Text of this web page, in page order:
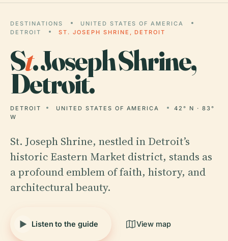
DESTINATIONS
UNITED STATES OF AMERICA
DETROIT
ST. JOSEPH SHRINE, DETROIT
St. Joseph Shrine,
Detroit.
DETROIT UNITED STATES OF AMERICA
42° N · 83°
W
St. Joseph Shrine, nestled in Detroit’s
historic Eastern Market district, stands as
a profound emblem of faith, history, and
architectural beauty.
Listen to the guide View map